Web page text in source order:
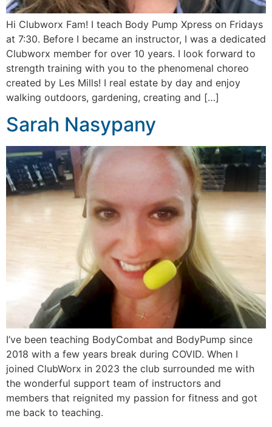
Hi Clubworx Fam! I teach Body Pump Xpress on Fridays
at 7:30. Before I became an instructor, I was a dedicated
Clubworx member for over 10 years. I look forward to
strength training with you to the phenomenal choreo
created by Les Mills! I real estate by day and enjoy
walking outdoors, gardening, creating and […]
Sarah Nasypany
I’ve been teaching BodyCombat and BodyPump since
2018 with a few years break during COVID. When I
joined ClubWorx in 2023 the club surrounded me with
the wonderful support team of instructors and
members that reignited my passion for fitness and got
me back to teaching.